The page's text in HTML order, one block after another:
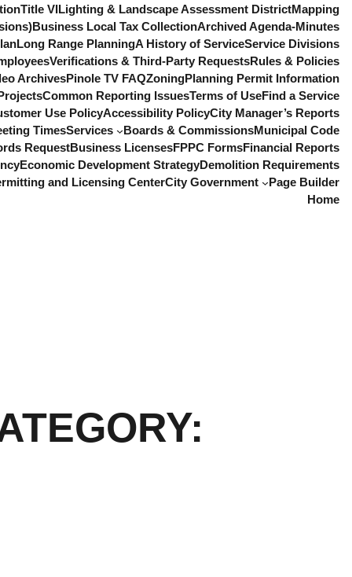
Title VILighting & Landscape Assessment DistrictMapping
Business Local Tax CollectionArchived Agenda-Minutes
Long Range PlanningA History of ServiceService Divisions
Verifications & Third-Party RequestsRules & Policies
ArchivesPinole TV FAQZoningPlanning Permit Information
Common Reporting IssuesTerms of UseFind a Service
Use PolicyAccessibility PolicyCity Manager’s Reports
TimesServices Boards & CommissionsMunicipal Code
RequestBusiness LicensesFPPC FormsFinancial Reports
Economic Development StrategyDemolition Requirements
and Licensing CenterCity Government
Page Builder
Home